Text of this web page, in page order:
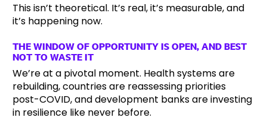
This isn’t theoretical. It’s real, it’s measurable, and
it’s happening now.
THE WINDOW OF OPPORTUNITY IS OPEN, AND BEST
NOT TO WASTE IT
We’re at a pivotal moment. Health systems are
rebuilding, countries are reassessing priorities
post-COVID, and development banks are investing
in resilience like never before.